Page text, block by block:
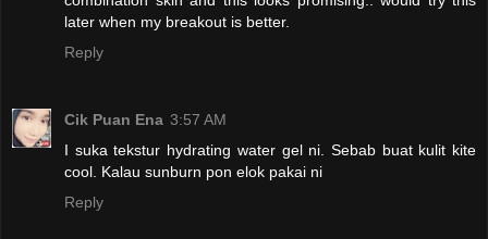
later when my breakout is better.
Reply
Cik Puan Ena 3:57 AM
I suka tekstur hydrating water gel ni. Sebab buat kulit kite
cool. Kalau sunburn pon elok pakai ni
Reply